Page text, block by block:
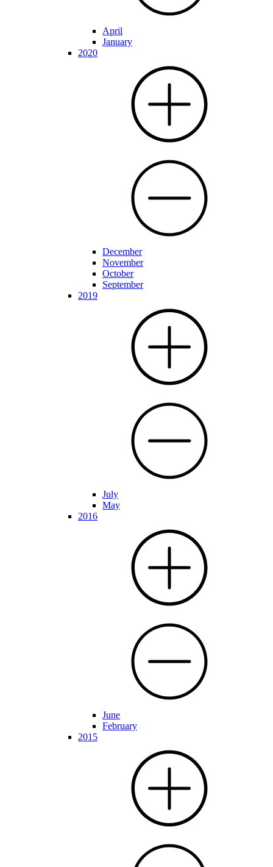
April
January
2020
December
November
October
September
2019
July
May
2016
June
February
2015